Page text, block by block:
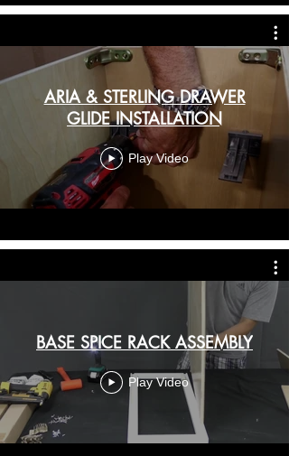
ARIA & STERLING DRAWER
GLIDE INSTALLATION
Play Video
BASE SPICE RACK ASSEMBLY
Play Video